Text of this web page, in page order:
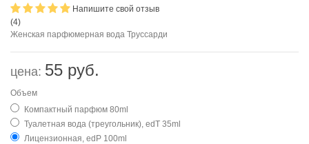
(4)
Напишите свой отзыв
Женская парфюмерная вода Труссарди
цена: 55 руб.
Объем
Компактный парфюм 80ml
Туалетная вода (треугольник), edT 35ml
Лицензионная, edP 100ml